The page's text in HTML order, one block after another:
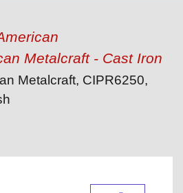
Metalcraft - Cast Iron
Metalcraft, CIPR6250,